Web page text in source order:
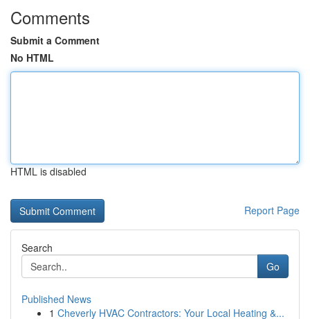
Comments
Submit a Comment
No HTML
HTML is disabled
Report Page
Search
Go
Published News
1 Cheverly HVAC Contractors: Your Local Heating &...